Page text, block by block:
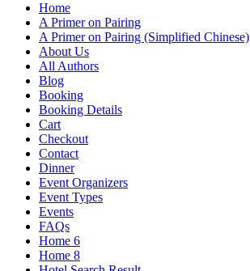
Home
A Primer on Pairing
A Primer on Pairing (Simplified Chinese)
About Us
All Authors
Blog
Booking
Booking Details
Cart
Checkout
Contact
Dinner
Event Organizers
Event Types
Events
FAQs
Home 6
Home 8